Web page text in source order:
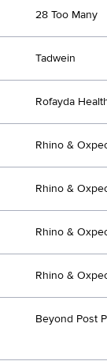
28 Too Many
Tadwein
Rofayda
Rhino &
Rhino &
Rhino &
Rhino &
Beyond Post